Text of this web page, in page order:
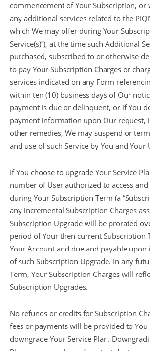
commencement of Your Subscription, or
any additional services related to the
which We may offer during Your
Service(s)”), at the time such Additional
purchased, subscribed to or otherwise
to pay Your Subscription Charges or
services indicated on any Form
within ten (10) business days of Our
payment is due or delinquent, or if You
payment information upon Our request,
other remedies, We may suspend or
and use of such Service by You and Your
If You choose to upgrade Your Service
number of User authorized to access and
during Your Subscription Term (a
any incremental Subscription Charges
Subscription Upgrade will be prorated
period of Your then current Subscription
Your Account and due and payable
of such Subscription Upgrade. In any
Term, Your Subscription Charges will
Subscription Upgrades.
No refunds or credits for Subscription
fees or payments will be provided to You
downgrade Your Service Plan.